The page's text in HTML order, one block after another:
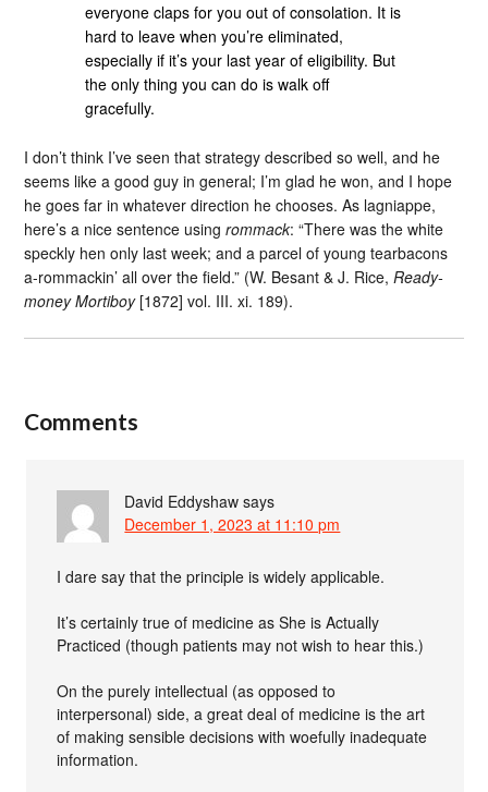
everyone claps for you out of consolation. It is
hard to leave when you’re eliminated,
especially if it’s your last year of eligibility. But
the only thing you can do is walk off
gracefully.
I don’t think I’ve seen that strategy described so well, and he
seems like a good guy in general; I’m glad he won, and I hope
he goes far in whatever direction he chooses. As lagniappe,
here’s a nice sentence usingrommack: “There was the white
speckly hen only last week; and a parcel of young tearbacons
a-rommackin’ all over the field.” (W. Besant & J. Rice,Ready-
money Mortiboy[1872] vol. III. xi. 189).
Comments
David Eddyshaw says
December 1, 2023 at 11:10 pm
I dare say that the principle is widely applicable.
It’s certainly true of medicine as She is Actually
Practiced (though patients may not wish to hear this.)
On the purely intellectual (as opposed to
interpersonal) side, a great deal of medicine is the art
of making sensible decisions with woefully inadequate
information.